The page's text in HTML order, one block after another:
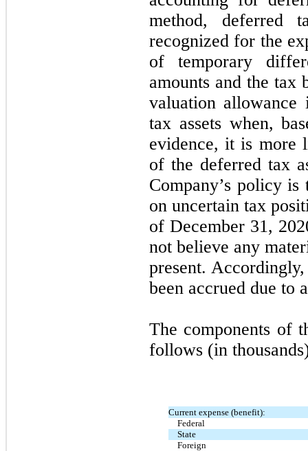
method, deferred
recognized for the
of temporary
amounts and the tax
valuation allowance
tax assets when,
evidence, it is more
of the deferred tax
Company’s policy
on uncertain tax
of December 31,
not believe any
present.
been accrued due to
The components of
follows (in
Current expense (benefit):
Federal
State
Foreign